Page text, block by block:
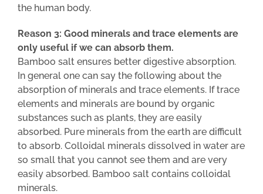
the human body.
Reason 3: Good minerals and trace elements are
only useful if we can absorb them.
Bamboo salt ensures better digestive absorption.
In general one can say the following about the
absorption of minerals and trace elements. If trace
elements and minerals are bound by organic
substances such as plants, they are easily
absorbed. Pure minerals from the earth are difficult
to absorb. Colloidal minerals dissolved in water are
so small that you cannot see them and are very
easily absorbed. Bamboo salt contains colloidal
minerals.